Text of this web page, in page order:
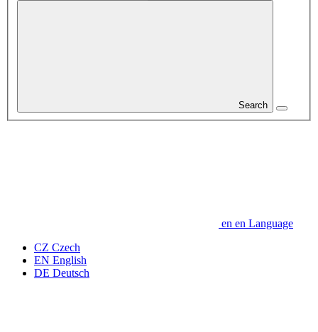
Search
en en Language
CZ Czech
EN English
DE Deutsch